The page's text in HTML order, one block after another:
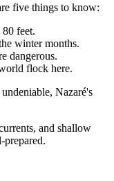
five things to know:
feet.
winter months.
dangerous.
flock here.
Nazaré's
and shallow
prepared.